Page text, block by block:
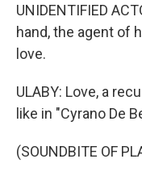
UNIDENTIFIED
hand, the agent of
love.
ULABY: Love, a
like in "Cyrano De
(SOUNDBITE OF